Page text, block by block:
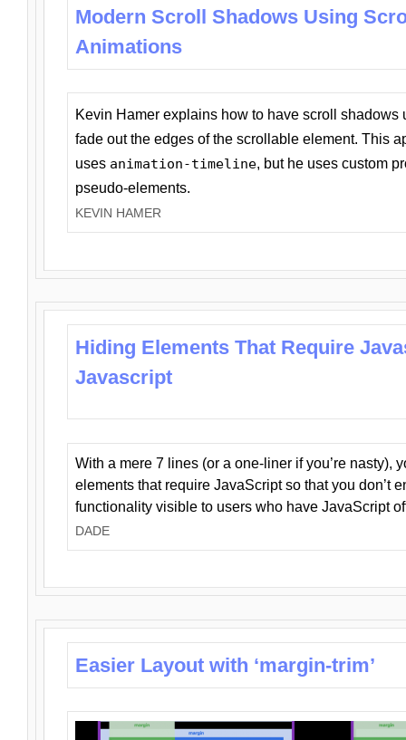
Modern Scroll Shadows Using
Animations
Kevin Hamer explains how to have scroll
fade out the edges of the scrollable element. This
uses animation-timeline, but he uses custom
pseudo-elements.
KEVIN HAMER
Hiding Elements That Require
Javascript
With a mere 7 lines (or a one-liner if you’re nasty),
elements that require JavaScript so that you don’t
functionality visible to users who have JavaScript
DADE
Easier Layout with ‘margin-trim’